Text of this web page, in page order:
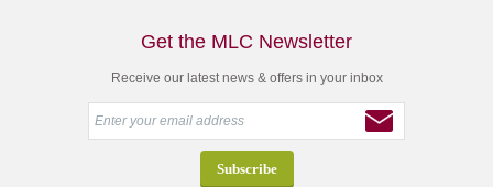
Get the MLC Newsletter
Receive our latest news & offers in your inbox